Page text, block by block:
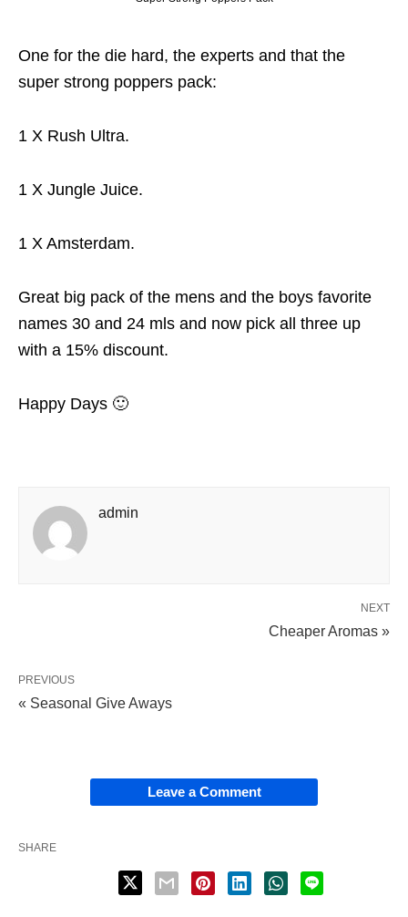
One for the die hard, the experts and that the
super strong poppers pack:
1 X Rush Ultra.
1 X Jungle Juice.
1 X Amsterdam.
Great big pack of the mens and the boys favorite
names 30 and 24 mls and now pick all three up
with a 15% discount.
Happy Days 🙂
admin
NEXT
Cheaper Aromas »
PREVIOUS
« Seasonal Give Aways
Leave a Comment
SHARE